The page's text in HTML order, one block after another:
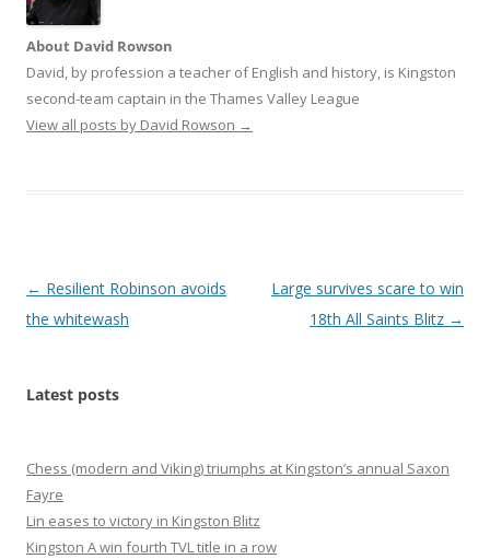
About David Rowson
David, by profession a teacher of English and history, is Kingston
second-team captain in the Thames Valley League
View all posts by David Rowson →
Post
navigation
← Resilient Robinson avoids
the whitewash
Large survives scare to win
18th All Saints Blitz →
Latest posts
Chess (modern and Viking) triumphs at Kingston’s annual Saxon
Fayre
Lin eases to victory in Kingston Blitz
Kingston A win fourth TVL title in a row